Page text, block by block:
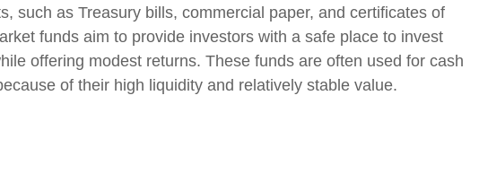
such as Treasury bills, commercial paper, and certificates of
funds aim to provide investors with a safe place to invest
offering modest returns. These funds are often used for cash
of their high liquidity and relatively stable value.